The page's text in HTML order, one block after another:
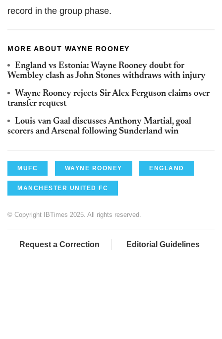
record in the group phase.
MORE ABOUT WAYNE ROONEY
England vs Estonia: Wayne Rooney doubt for
Wembley clash as John Stones withdraws with injury
Wayne Rooney rejects Sir Alex Ferguson claims over
transfer request
Louis van Gaal discusses Anthony Martial, goal
scorers and Arsenal following Sunderland win
MUFC WAYNE ROONEY ENGLAND
MANCHESTER UNITED FC
© Copyright IBTimes 2025. All rights reserved.
Request a Correction Editorial Guidelines